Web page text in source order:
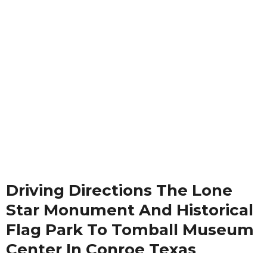
Driving Directions The Lone
Star Monument And Historical
Flag Park To Tomball Museum